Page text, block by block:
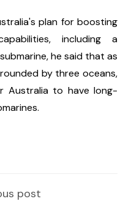
plan for boosting
including a
he said that as
by three oceans,
Australia to have long-
post